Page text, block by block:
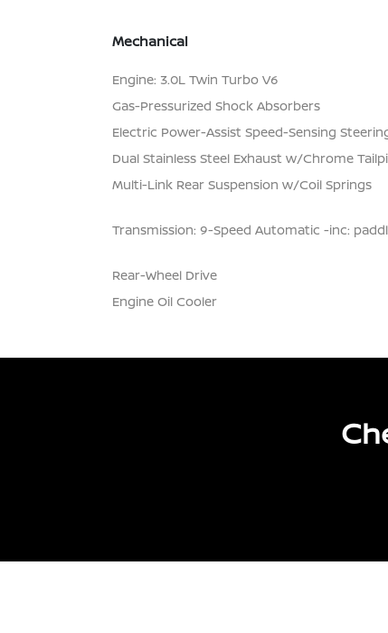
Mechanical
Engine: 3.0L Twin Turbo V6
Gas-Pressurized Shock Absorbers
Electric Power-Assist Speed-Sensing
Dual Stainless Steel Exhaust w/Chrome
Multi-Link Rear Suspension w/Coil Springs
Transmission: 9-Speed Automatic -inc:
Rear-Wheel Drive
Engine Oil Cooler